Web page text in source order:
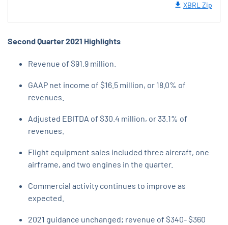
XBRL Zip
Second Quarter 2021 Highlights
Revenue of $91.9 million.
GAAP net income of $16.5 million, or 18.0% of
revenues.
Adjusted EBITDA of $30.4 million, or 33.1% of
revenues.
Flight equipment sales included three aircraft, one
airframe, and two engines in the quarter.
Commercial activity continues to improve as
expected.
2021 guidance unchanged; revenue of $340- $360